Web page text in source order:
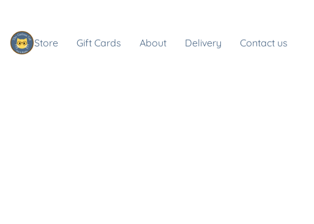
Store Gift Cards About Delivery Contact us